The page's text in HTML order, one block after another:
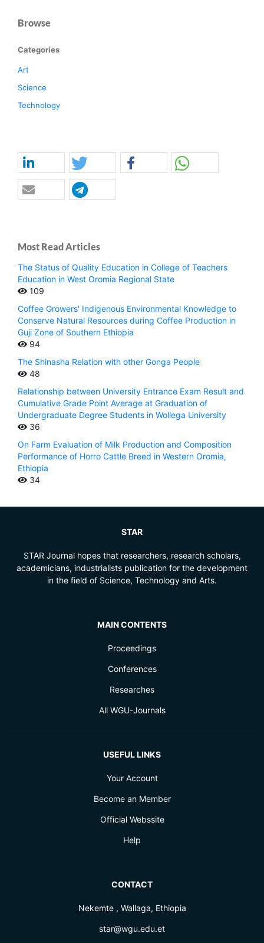
Browse
Categories
Art
Science
Technology
Most Read Articles
The Status of Quality Education in College of Teachers
Education in West Oromia Regional State
109
Coffee Growers' Indigenous Environmental Knowledge to
Conserve Natural Resources during Coffee Production in
Guji Zone of Southern Ethiopia
94
The Shinasha Relation with other Gonga People
48
Relationship between University Entrance Exam Result and
Cumulative Grade Point Average at Graduation of
Undergraduate Degree Students in Wollega University
36
On Farm Evaluation of Milk Production and Composition
Performance of Horro Cattle Breed in Western Oromia,
Ethiopia
34
STAR
STAR Journal hopes that researchers, research scholars,
academicians, industrialists publication for the development
in the field of Science, Technology and Arts.
MAIN CONTENTS
Proceedings
Conferences
Researches
All WGU-Journals
USEFUL LINKS
Your Account
Become an Member
Official Webssite
Help
CONTACT
Nekemte , Wallaga, Ethiopia
star@wgu.edu.et